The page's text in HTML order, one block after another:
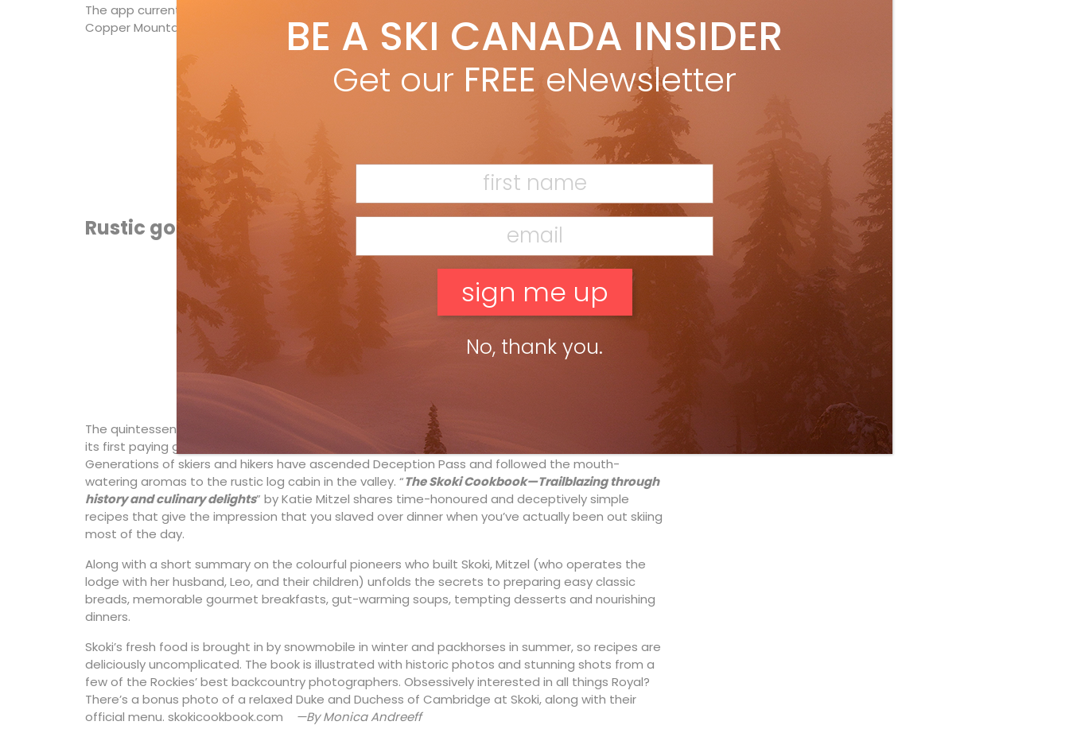
The app currently has 3D maps for Whistler and Cypress Mountain, as well as Breckenridge and
Copper Mountain in Colorado—with more to come. whistler3dsolutions.com
—Steven Slade
Rustic gourmet
The quintessentially Canadian
near Lake Louise, a National Historic Site that hosted
its first paying guest in 1931 (and its most famous guests, Will and Kate, in 2011), is hardly a secret.
Generations of skiers and hikers have ascended Deception Pass and followed the mouth-
watering aromas to the rustic log cabin in the valley. “The Skoki Cookbook—Trailblazing through
history and culinary delights” by Katie Mitzel shares time-honoured and deceptively simple
recipes that give the impression that you slaved over dinner when you’ve actually been out skiing
most of the day.
Along with a short summary on the colourful pioneers who built Skoki, Mitzel (who operates the
lodge with her husband, Leo, and their children) unfolds the secrets to preparing easy classic
breads, memorable gourmet breakfasts, gut-warming soups, tempting desserts and nourishing
dinners.
Skoki’s fresh food is brought in by snowmobile in winter and packhorses in summer, so recipes are
deliciously uncomplicated. The book is illustrated with historic photos and stunning shots from a
few of the Rockies’ best backcountry photographers. Obsessively interested in all things Royal?
There’s a bonus photo of a relaxed Duke and Duchess of Cambridge at Skoki, along with their
official menu. skokicookbook.com
—By Monica Andreeff
BE A SKI CANADA INSIDER
Get our FREE eNewsletter
No, thank you.